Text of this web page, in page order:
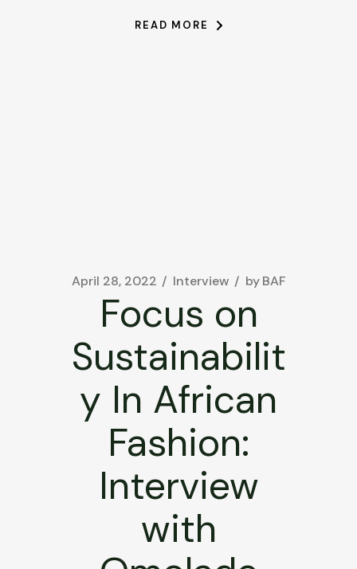
READ MORE
April 28, 2022 Interview by BAF
Focus on
Sustainabilit
y In African
Fashion:
Interview
with